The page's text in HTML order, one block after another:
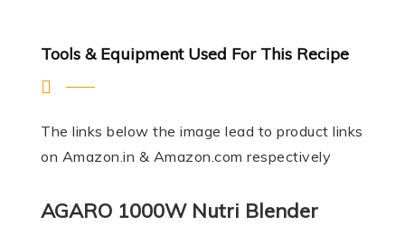
Tools & Equipment Used For This Recipe
The links below the image lead to product links
on Amazon.in & Amazon.com respectively
AGARO 1000W Nutri Blender